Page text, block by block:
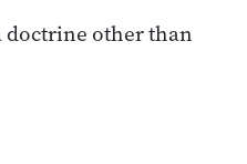
doctrine other than